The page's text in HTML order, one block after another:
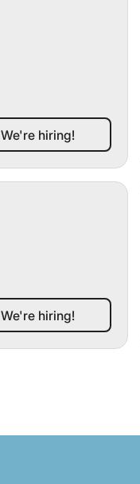
We're hiring!
We're hiring!
We're hiring!
We're hiring!